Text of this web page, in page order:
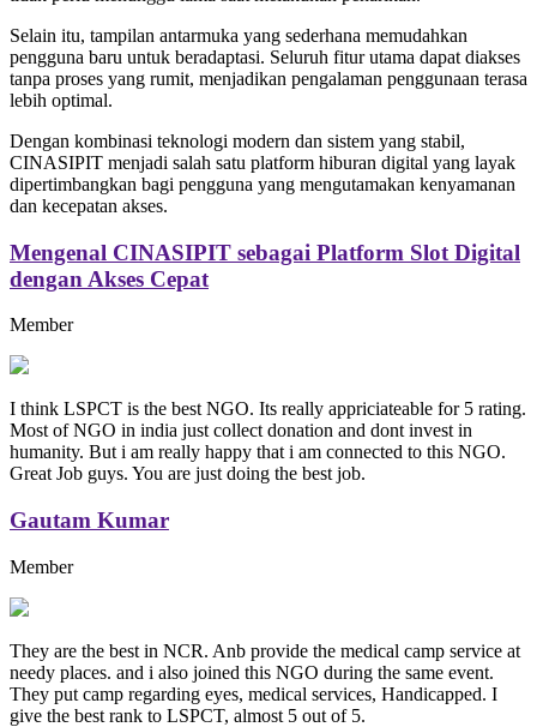
Selain itu, tampilan antarmuka yang sederhana memudahkan
pengguna baru untuk beradaptasi. Seluruh fitur utama dapat diakses
tanpa proses yang rumit, menjadikan pengalaman penggunaan terasa
lebih optimal.
Dengan kombinasi teknologi modern dan sistem yang stabil,
CINASIPIT menjadi salah satu platform hiburan digital yang layak
dipertimbangkan bagi pengguna yang mengutamakan kenyamanan
dan kecepatan akses.
Mengenal CINASIPIT sebagai Platform Slot Digital
dengan Akses Cepat
Member
I think LSPCT is the best NGO. Its really appriciateable for 5 rating.
Most of NGO in india just collect donation and dont invest in
humanity. But i am really happy that i am connected to this NGO.
Great Job guys. You are just doing the best job.
Gautam Kumar
Member
They are the best in NCR. Anb provide the medical camp service at
needy places. and i also joined this NGO during the same event.
They put camp regarding eyes, medical services, Handicapped. I
give the best rank to LSPCT, almost 5 out of 5.